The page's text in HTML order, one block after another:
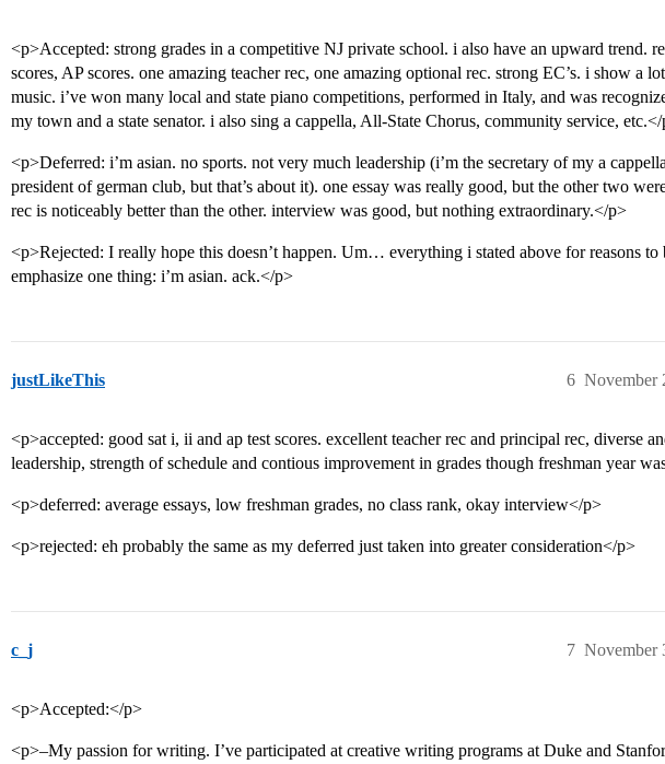
<p>Accepted: strong grades in a competitive NJ private school. i also have an upward trend.
scores, AP scores. one amazing teacher rec, one amazing optional rec. strong EC’s. i show a
music. i’ve won many local and state piano competitions, performed in Italy, and was
my town and a state senator. i also sing a cappella, All-State Chorus, community service,
<p>Deferred: i’m asian. no sports. not very much leadership (i’m the secretary of my a
president of german club, but that’s about it). one essay was really good, but the other two
rec is noticeably better than the other. interview was good, but nothing extraordinary.</p>
<p>Rejected: I really hope this doesn’t happen. Um… everything i stated above for reasons to
emphasize one thing: i’m asian. ack.</p>
justLikeThis November
6
<p>accepted: good sat i, ii and ap test scores. excellent teacher rec and principal rec, diverse
leadership, strength of schedule and contious improvement in grades though freshman year
<p>deferred: average essays, low freshman grades, no class rank, okay interview</p>
<p>rejected: eh probably the same as my deferred just taken into greater consideration</p>
c_j November
7
<p>Accepted:</p>
<p>–My passion for writing. I’ve participated at creative writing programs at Duke and